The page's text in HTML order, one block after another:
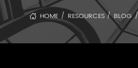
HOME / RESOURCES / BLOG /